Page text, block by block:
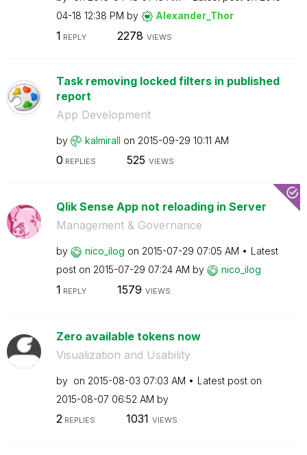
04-18 12:38 PM by Alexander_Thor
1 REPLY 2278 VIEWS
Task removing locked filters in published
report
App Development
by kalmirall on ‎2015-09-29 10:11 AM
0 REPLIES 525 VIEWS
Qlik Sense App not reloading in Server
Management & Governance
by nico_ilog on ‎2015-07-29 07:05 AM
Latest
post on ‎2015-07-29 07:24 AM by nico_ilog
1 REPLY 1579 VIEWS
Zero available tokens now
Visualization and Usability
by on ‎2015-08-03 07:03 AM
Latest post on
‎2015-08-07 06:52 AM by
2REPLIES 1031 VIEWS